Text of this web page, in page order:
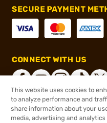
SECURE PAYMENT
CONNECT WITH US
®2026, Brownells,
This website uses cookies to
to analyze performance and
share information about your
media, advertising and